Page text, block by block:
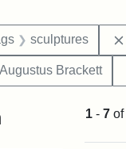
sculptures
Brackett
1 - 7 of